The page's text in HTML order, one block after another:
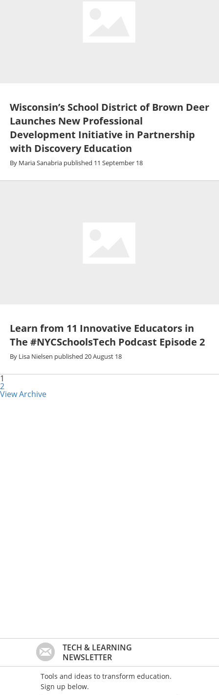
Wisconsin’s School District of Brown Deer
Launches New Professional
Development Initiative in Partnership
with Discovery Education
By Maria Sanabria published 11 September 18
Learn from 11 Innovative Educators in
The #NYCSchoolsTech Podcast Episode 2
By Lisa Nielsen published 20 August 18
1
2
View Archive
TECH & LEARNING
NEWSLETTER
Tools and ideas to transform education.
Sign up below.